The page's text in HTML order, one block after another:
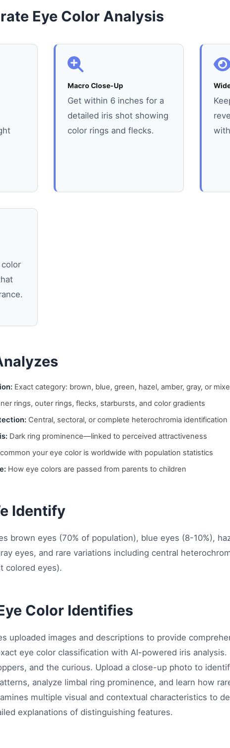
Eye Color Analysis
Macro Close-Up
Get within 6 inches for a
detailed iris shot showing
color rings and flecks.
Exact category: brown, blue, green, hazel, amber, gray, or
rings, outer rings, flecks, starbursts, and color gradients
Central, sectoral, or complete heterochromia identification
Dark ring prominence—linked to perceived attractiveness
your eye color is worldwide with population statistics
How eye colors are passed from parents to children
Identify
brown eyes (70% of population), blue eyes (8-10%),
eyes, and rare variations including central
colored eyes).
Color Identifies
uploaded images and descriptions to provide
eye color classification with AI-powered iris
and the curious. Upload a close-up photo to
analyze limbal ring prominence, and learn how
multiple visual and contextual characteristics to
explanations of distinguishing features.